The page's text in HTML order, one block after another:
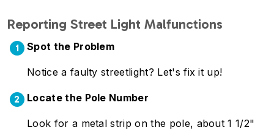
Reporting Street Light Malfunctions
1 Spot the Problem
Notice a faulty streetlight? Let's fix it up!
2 Locate the Pole Number
Look for a metal strip on the pole, about 1 1/2"